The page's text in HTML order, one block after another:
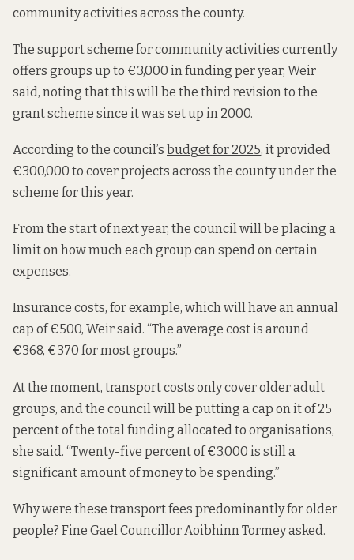
community activities across the county.
The support scheme for community activities currently
offers groups up to €3,000 in funding per year, Weir
said, noting that this will be the third revision to the
grant scheme since it was set up in 2000.
According to the council’s budget for 2025, it provided
€300,000 to cover projects across the county under the
scheme for this year.
From the start of next year, the council will be placing a
limit on how much each group can spend on certain
expenses.
Insurance costs, for example, which will have an annual
cap of €500, Weir said. “The average cost is around
€368, €370 for most groups.”
At the moment, transport costs only cover older adult
groups, and the council will be putting a cap on it of 25
percent of the total funding allocated to organisations,
she said. “Twenty-five percent of €3,000 is still a
significant amount of money to be spending.”
Why were these transport fees predominantly for older
people? Fine Gael Councillor Aoibhinn Tormey asked.